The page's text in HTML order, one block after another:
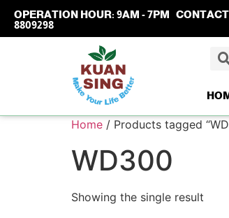
OPERATION HOUR: 9AM - 7PM
8809298
Home / Products tagged
WD300
Showing the single result